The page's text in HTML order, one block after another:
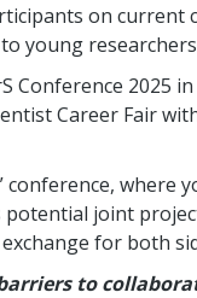
on current
young
Conference 2025
Career Fair
conference, where
potential joint
for both
to